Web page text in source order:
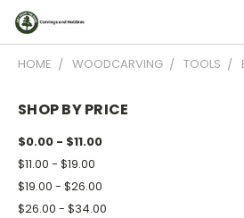
HOME WOODCARVING TOOLS
SHOP BY PRICE
$0.00 - $11.00
$11.00 - $19.00
$19.00 - $26.00
$26.00 - $34.00